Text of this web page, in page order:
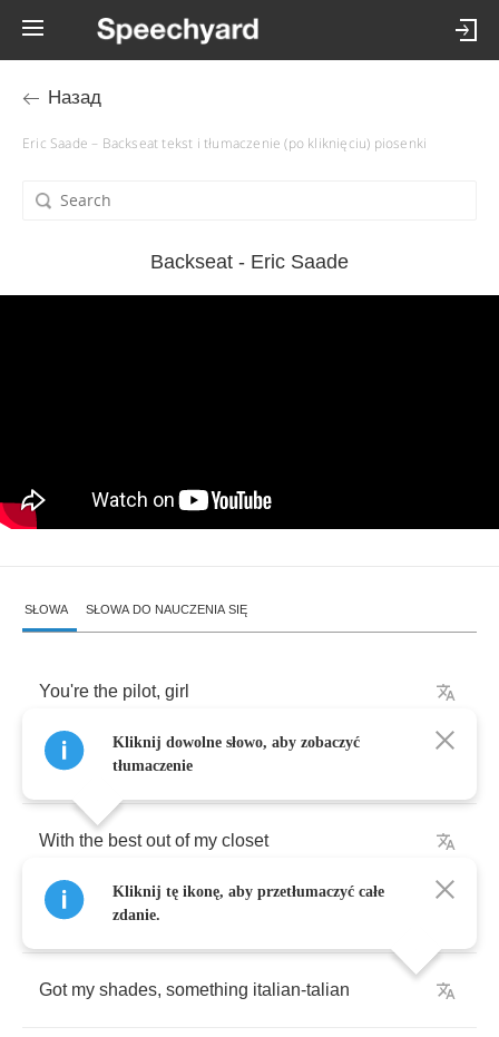
Назад
Eric Saade – Backseat tekst i tłumaczenie (po kliknięciu) piosenki
Backseat - Eric Saade
SŁOWA SŁOWA DO NAUCZENIA SIĘ
You're the pilot, girl
I'm cruising,cruising
With the best out of my closet
It's all about the
Got my shades, something italian-talian
Kliknij dowolne słowo, aby zobaczyć
tłumaczenie
Kliknij tę ikonę, aby przetłumaczyć całe
zdanie.